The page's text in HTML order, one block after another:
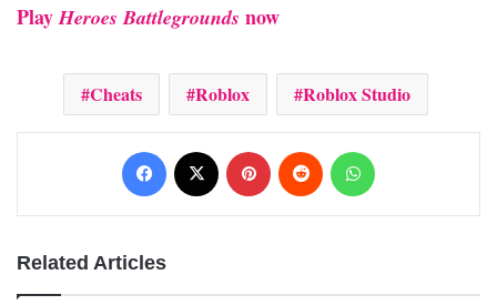
PlayHeroes Battlegrounds now
Cheats Roblox Roblox Studio
Facebook Pinterest Reddit
Related Articles